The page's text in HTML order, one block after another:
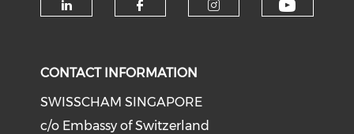
CONTACT INFORMATION
SWISSCHAM SINGAPORE
c/o Embassy of Switzerland